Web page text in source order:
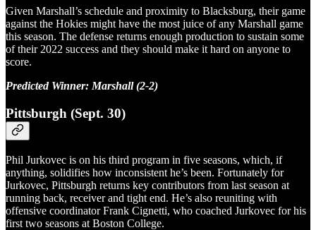
Given Marshall’s schedule and proximity to Blacksburg, their game
against the Hokies might have the most juice of any Marshall game
this season. The defense returns enough production to sustain some
of their 2022 success and they should make it hard on anyone to
score.
Predicted Winner: Marshall (2-2)
Pittsburgh (Sept. 30)
Phil Jurkovec is on his third program in five seasons, which, if
anything, solidifies how inconsistent he’s been. Fortunately for
Jurkovec, Pittsburgh returns key contributors from last season at
running back, receiver and tight end. He’s also reuniting with
offensive coordinator Frank Cignetti, who coached Jurkovec for his
first two seasons at Boston College.